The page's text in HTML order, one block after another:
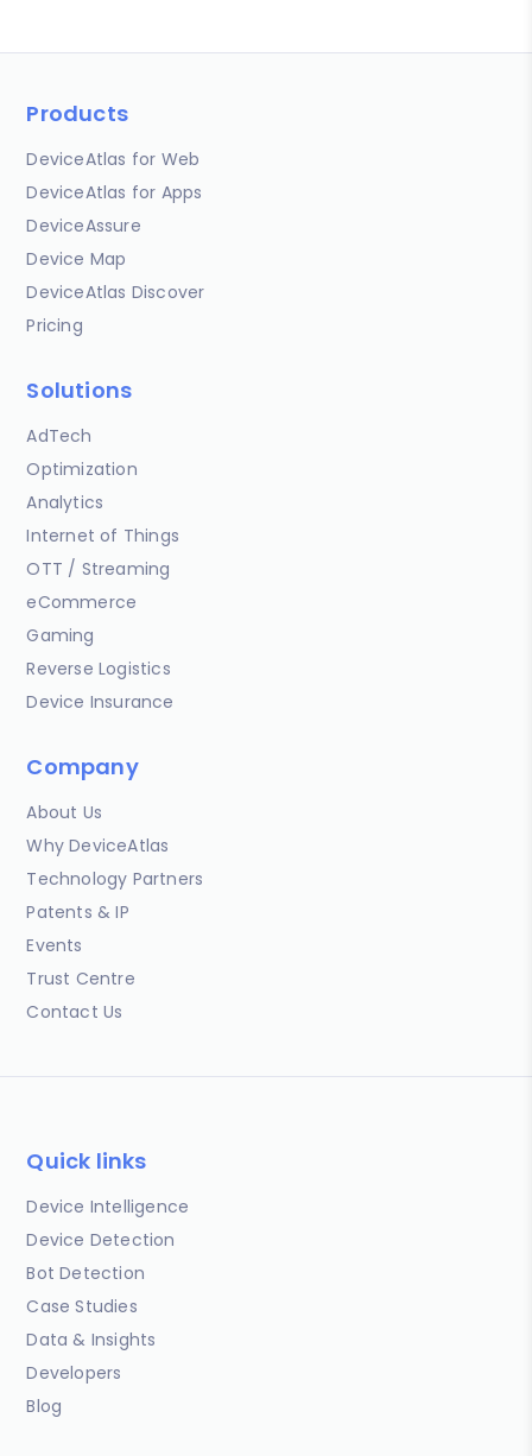
Products
DeviceAtlas for Web
DeviceAtlas for Apps
DeviceAssure
Device Map
DeviceAtlas Discover
Pricing
Solutions
AdTech
Optimization
Analytics
Internet of Things
OTT / Streaming
eCommerce
Gaming
Reverse Logistics
Device Insurance
Company
About Us
Why DeviceAtlas
Technology Partners
Patents & IP
Events
Trust Centre
Contact Us
Quick links
Device Intelligence
Device Detection
Bot Detection
Case Studies
Data & Insights
Developers
Blog